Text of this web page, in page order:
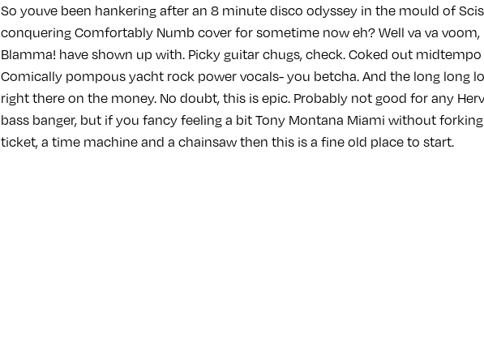
So youve been hankering after an 8 minute disco odyssey in the mould of
conquering Comfortably Numb cover for sometime now eh? Well va va
Blamma! have shown up with. Picky guitar chugs, check. Coked out midtempo
Comically pompous yacht rock power vocals- you betcha. And the long long
right there on the money. No doubt, this is epic. Probably not good for any
bass banger, but if you fancy feeling a bit Tony Montana Miami without
ticket, a time machine and a chainsaw then this is a fine old place to start.